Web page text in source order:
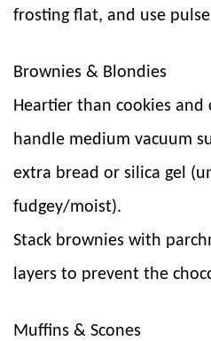
frosting flat, and use
Brownies & Blondies
Heartier than cookies and
handle medium vacuum
extra bread or silica gel
fudgey/moist).
Stack brownies with
layers to prevent the
Muffins & Scones